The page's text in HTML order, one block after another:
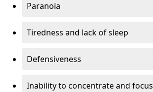
Paranoia
Tiredness and lack of sleep
Defensiveness
Inability to concentrate and focus